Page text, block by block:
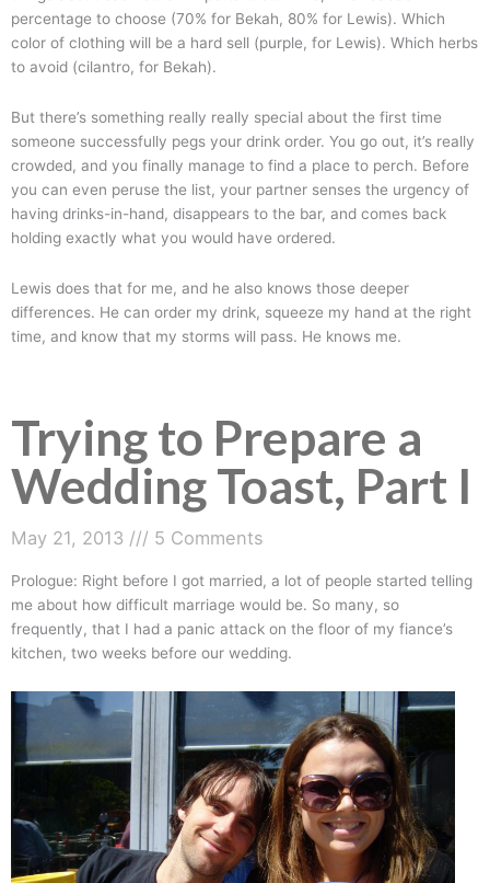
percentage to choose (70% for Bekah, 80% for Lewis). Which
color of clothing will be a hard sell (purple, for Lewis). Which herbs
to avoid (cilantro, for Bekah).
But there’s something really really special about the first time
someone successfully pegs your drink order. You go out, it’s really
crowded, and you finally manage to find a place to perch. Before
you can even peruse the list, your partner senses the urgency of
having drinks-in-hand, disappears to the bar, and comes back
holding exactly what you would have ordered.
Lewis does that for me, and he also knows those deeper
differences. He can order my drink, squeeze my hand at the right
time, and know that my storms will pass. He knows me.
Trying to Prepare a
Wedding Toast, Part I
May 21, 2013 5 Comments
Prologue: Right before I got married, a lot of people started telling
me about how difficult marriage would be. So many, so
frequently, that I had a panic attack on the floor of my fiance’s
kitchen, two weeks before our wedding.